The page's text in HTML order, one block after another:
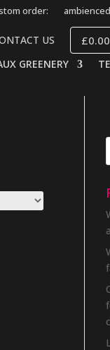
order:
US £0.00
GREENERY